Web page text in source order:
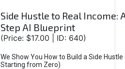
Side Hustle to Real Income:
Step AI Blueprint
(Price: $17.00 | ID: 640)
We Show You How to Build a Side Hustle
Starting from Zero)